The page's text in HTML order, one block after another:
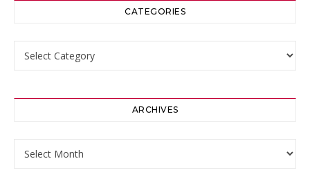
CATEGORIES
ARCHIVES